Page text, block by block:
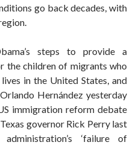
go back decades, with
steps to provide a
the children of migrants who
in the United States, and
Hernández yesterday
immigration reform debate
governor Rick Perry last
‘failure of